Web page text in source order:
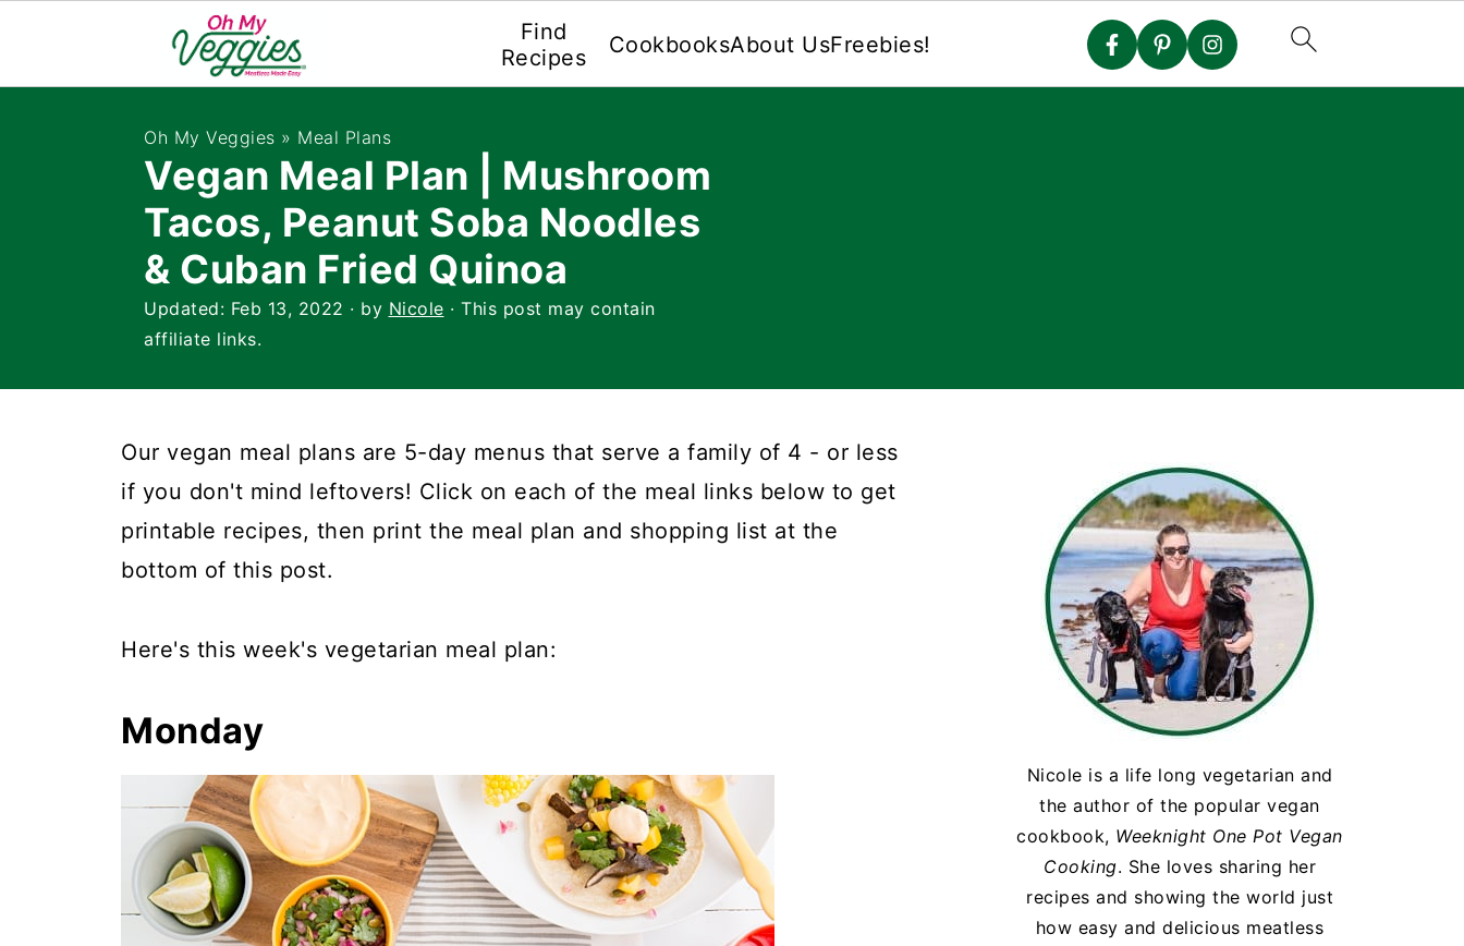
Find
Recipes
CookbooksAbout UsFreebies!
Oh My Veggies » Meal Plans
Vegan Meal Plan | Mushroom
Tacos, Peanut Soba Noodles
& Cuban Fried Quinoa
Updated: Feb 13, 2022 · by Nicole · This post may contain
affiliate links.
Our vegan meal plans are 5-day menus that serve a family of 4 - or less
if you don't mind leftovers! Click on each of the meal links below to get
printable recipes, then print the meal plan and shopping list at the
bottom of this post.
Here's this week's vegetarian meal plan:
Monday
Nicole is a life long vegetarian and
the author of the popular vegan
cookbook, Weeknight One Pot Vegan
Cooking. She loves sharing her
recipes and showing the world just
how easy and delicious meatless